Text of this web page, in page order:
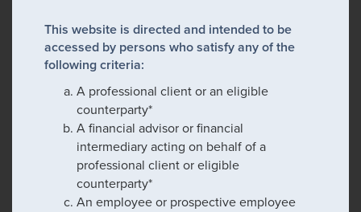
This website is directed and intended to be
accessed by persons who satisfy any of the
following criteria:
A professional client or an eligible
counterparty*
A financial advisor or financial
intermediary acting on behalf of a
professional client or eligible
counterparty*
An employee or prospective employee